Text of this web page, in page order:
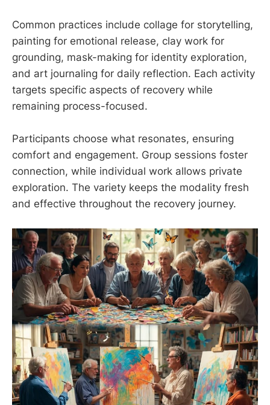
Common practices include collage for storytelling,
painting for emotional release, clay work for
grounding, mask-making for identity exploration,
and art journaling for daily reflection. Each activity
targets specific aspects of recovery while
remaining process-focused.
Participants choose what resonates, ensuring
comfort and engagement. Group sessions foster
connection, while individual work allows private
exploration. The variety keeps the modality fresh
and effective throughout the recovery journey.